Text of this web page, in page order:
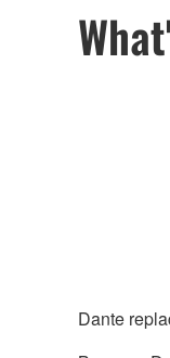
Dante